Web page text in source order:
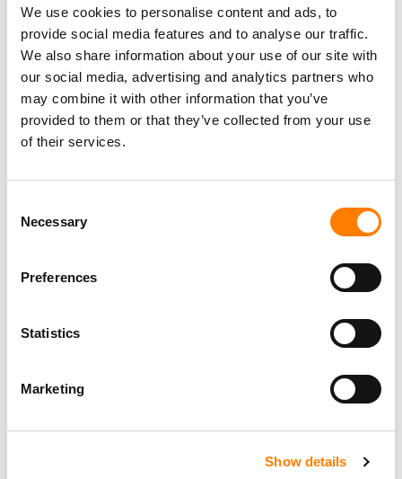
We use cookies to personalise content and ads, to
provide social media features and to analyse our traffic.
We also share information about your use of our site with
our social media, advertising and analytics partners who
may combine it with other information that you’ve
provided to them or that they’ve collected from your use
of their services.
Selection
Necessary
Preferences
Statistics
Marketing
Show details
AUTHORS’ SOCIETY SGAE ‘ABUSED ITS POSITION’ IN
THE MARKET, IN VICTORY FOR RIVAL UNISON
SPANISH AUTHORS SOCIETY SGAE’S REVENUES HIT
$367M IN 2022 – A 15-YEAR HIGH